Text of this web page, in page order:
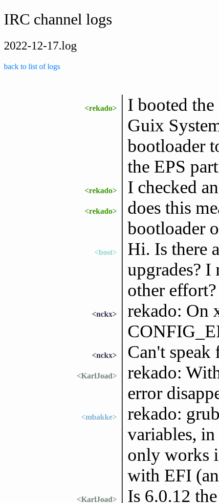
IRC channel logs
2022-12-17.log
back to list of logs
<rekado>
I booted
Guix
bootloader
the EPS
<rekado> I checked
<rekado>
does this
bootloader
<bost>
Hi. Is there
upgrades? I
other effort?
<nckx>
rekado: On
<nckx> Can't
<KarlJoad>
rekado:
error
<mbakke>
rekado:
variables,
only works
with EFI
<KarlJoad>
Is 6.0.12